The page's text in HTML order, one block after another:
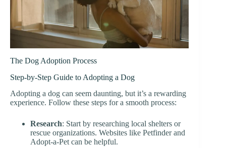
The Dog Adoption Process
Step-by-Step Guide to Adopting a Dog
Adopting a dog can seem daunting, but it’s a rewarding
experience. Follow these steps for a smooth process:
Research: Start by researching local shelters or
rescue organizations. Websites like Petfinder and
Adopt-a-Pet can be helpful.